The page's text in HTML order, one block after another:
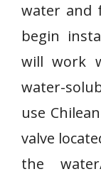
water and
begin
will work
water-
use
valve
the